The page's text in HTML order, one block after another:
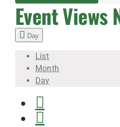
Event Views
Day
List
Month
Day